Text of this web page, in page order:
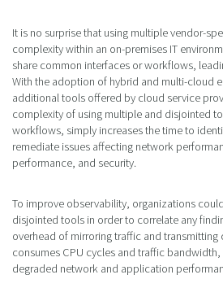
It is no surprise that using multiple vendor-
complexity within an on-premises IT
share common interfaces or workflows,
With the adoption of hybrid and multi-cloud
additional tools offered by cloud service
complexity of using multiple and disjointed
workflows, simply increases the time to
remediate issues affecting network
performance, and security.
To improve observability, organizations
disjointed tools in order to correlate any
overhead of mirroring traffic and
consumes CPU cycles and traffic
degraded network and application